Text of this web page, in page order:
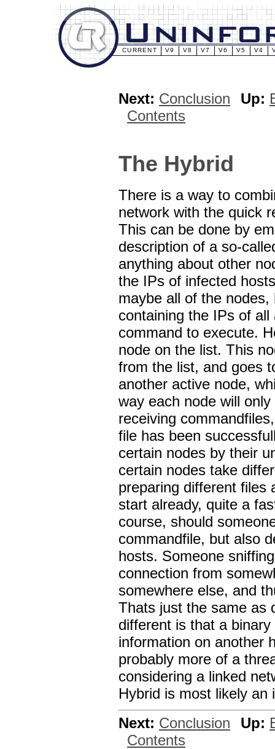
CURRENT V9 V8 V7 V6 V5 V4
Next: Conclusion Up:
Contents
The Hybrid
There is a way to
network with the quick
This can be done by
description of a so-
anything about other
the IPs of infected
maybe all of the
containing the IPs of
command to execute.
node on the list. This
from the list, and goes
another active node,
way each node will
receiving
file has been
certain nodes by their
certain nodes take
preparing different files
start already, quite a
course, should
commandfile, but also
hosts. Someone
connection from
somewhere else, and
Thats just the same as
different is that a
information on another
probably more of a
considering a linked
Hybrid is most likely an
Next: Conclusion Up:
Contents